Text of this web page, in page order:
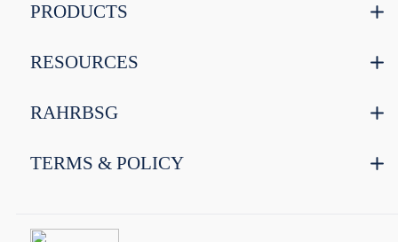
PRODUCTS
RESOURCES
RAHRBSG
TERMS & POLICY